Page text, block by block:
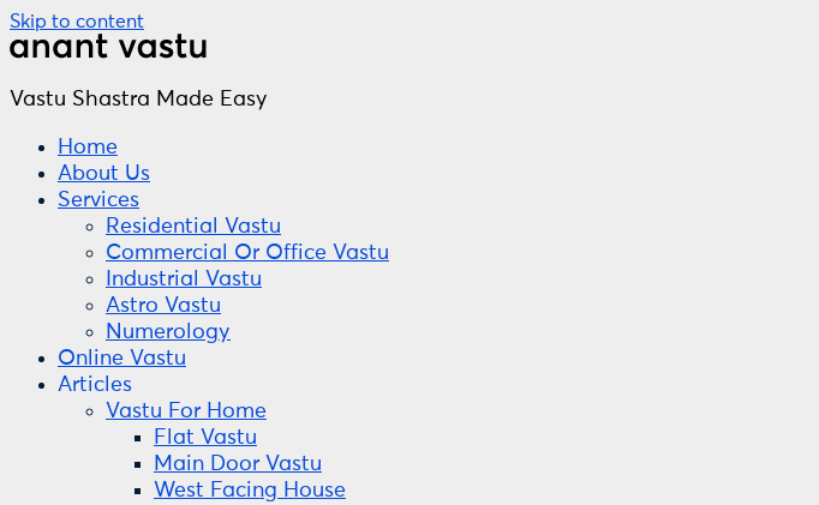
Skip to content
Vastu Shastra Made Easy
Home
About Us
Services
Residential Vastu
Commercial Or Office Vastu
Industrial Vastu
Astro Vastu
Numerology
Online Vastu
Articles
Vastu For Home
Flat Vastu
Main Door Vastu
West Facing House